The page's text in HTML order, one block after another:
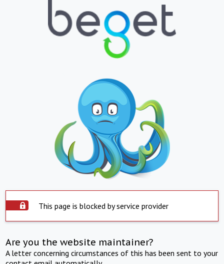
This page is blocked by service provider
Are you the website maintainer?
A letter concerning circumstances of this has been sent to your